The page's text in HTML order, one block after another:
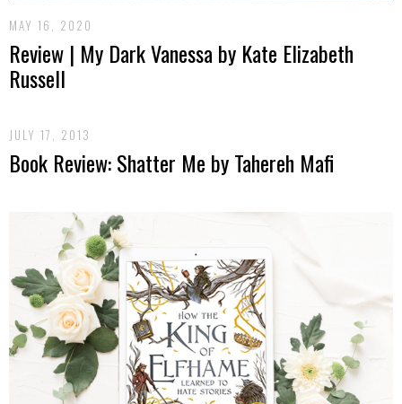
MAY 16, 2020
Review | My Dark Vanessa by Kate Elizabeth
Russell
JULY 17, 2013
Book Review: Shatter Me by Tahereh Mafi